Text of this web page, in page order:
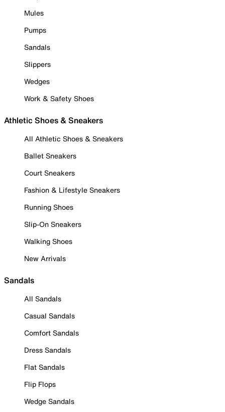
Mules
Pumps
Sandals
Slippers
Wedges
Work & Safety Shoes
Athletic Shoes & Sneakers
All Athletic Shoes & Sneakers
Ballet Sneakers
Court Sneakers
Fashion & Lifestyle Sneakers
Running Shoes
Slip-On Sneakers
Walking Shoes
New Arrivals
Sandals
All Sandals
Casual Sandals
Comfort Sandals
Dress Sandals
Flat Sandals
Flip Flops
Wedge Sandals